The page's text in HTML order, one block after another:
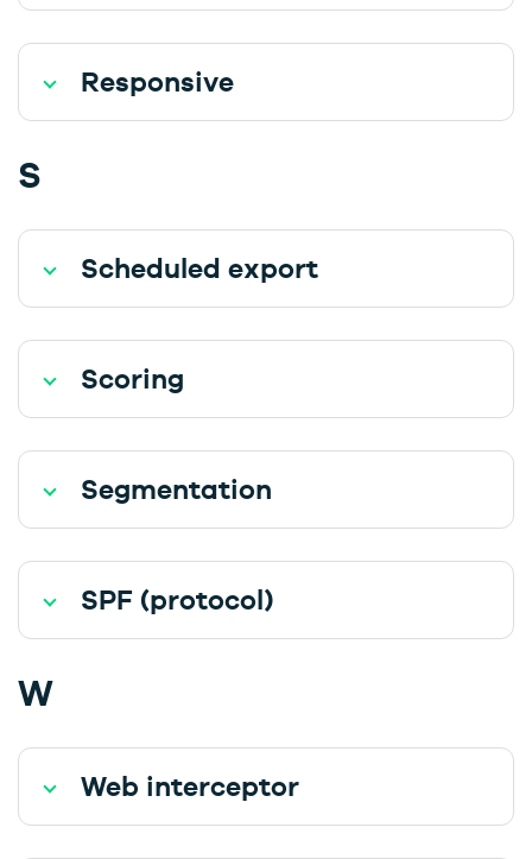
Responsive
S
Scheduled export
Scoring
Segmentation
SPF (protocol)
W
Web interceptor